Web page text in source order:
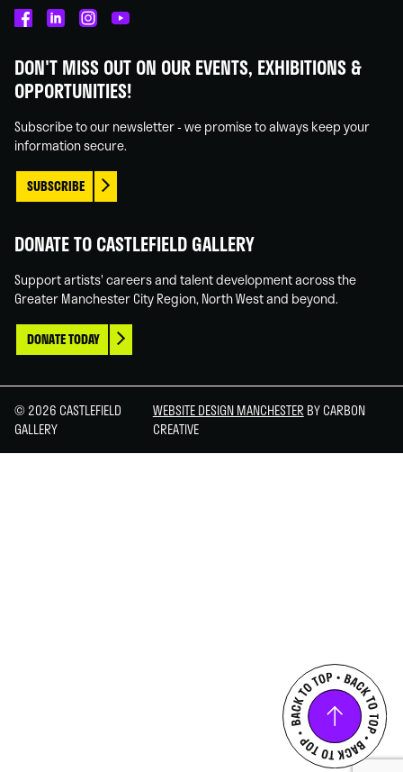
on
Facebook
on
Linked
on
Instagram
on
You
DON'T MISS OUT ON OUR EVENTS, EXHIBITIONS &
OPPORTUNITIES!
Subscribe to our newsletter - we promise to always keep your
information secure.
SUBSCRIBE
DONATE TO CASTLEFIELD GALLERY
Support artists' careers and talent development across the
Greater Manchester City Region, North West and beyond.
DONATE TODAY
© 2026 CASTLEFIELD
GALLERY
WEBSITE DESIGN MANCHESTER BY CARBON
CREATIVE